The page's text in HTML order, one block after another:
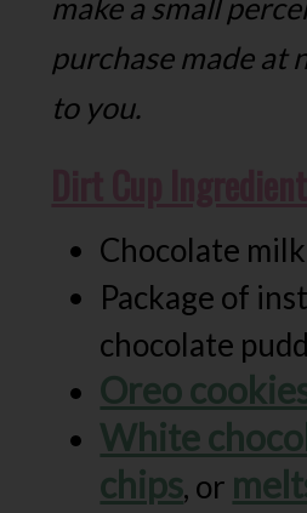
purchase made at
to you.
Chocolate milk
Package of
chocolate
Oreo
White
chips, or